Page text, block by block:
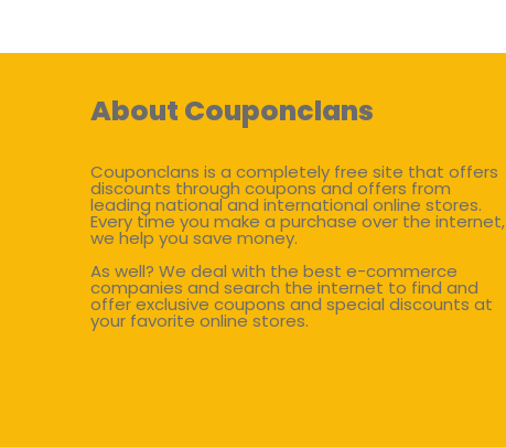
About Couponclans
Couponclans is a completely free site that offers
discounts through coupons and offers from
leading national and international online stores.
Every time you make a purchase over the internet,
we help you save money.
As well? We deal with the best e-commerce
companies and search the internet to find and
offer exclusive coupons and special discounts at
your favorite online stores.